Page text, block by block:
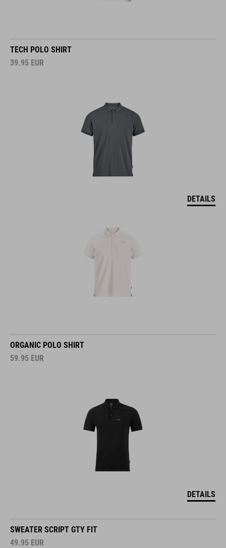
TECH POLO SHIRT
39.95 EUR
DETAILS
ORGANIC POLO SHIRT
59.95 EUR
DETAILS
SWEATER SCRIPT GTY FIT
49.95 EUR